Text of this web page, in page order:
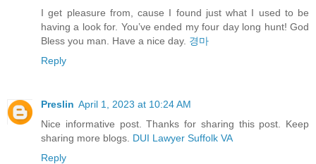
I get pleasure from, cause I found just what I used to be
having a look for. You’ve ended my four day long hunt! God
Bless you man. Have a nice day. 경마
Reply
Preslin April 1, 2023 at 10:24 AM
Nice informative post. Thanks for sharing this post. Keep
sharing more blogs. DUI Lawyer Suffolk VA
Reply